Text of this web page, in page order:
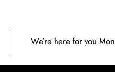
We’re here for you